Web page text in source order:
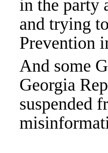
in the party
and trying
Prevention
And some
Georgia
suspended